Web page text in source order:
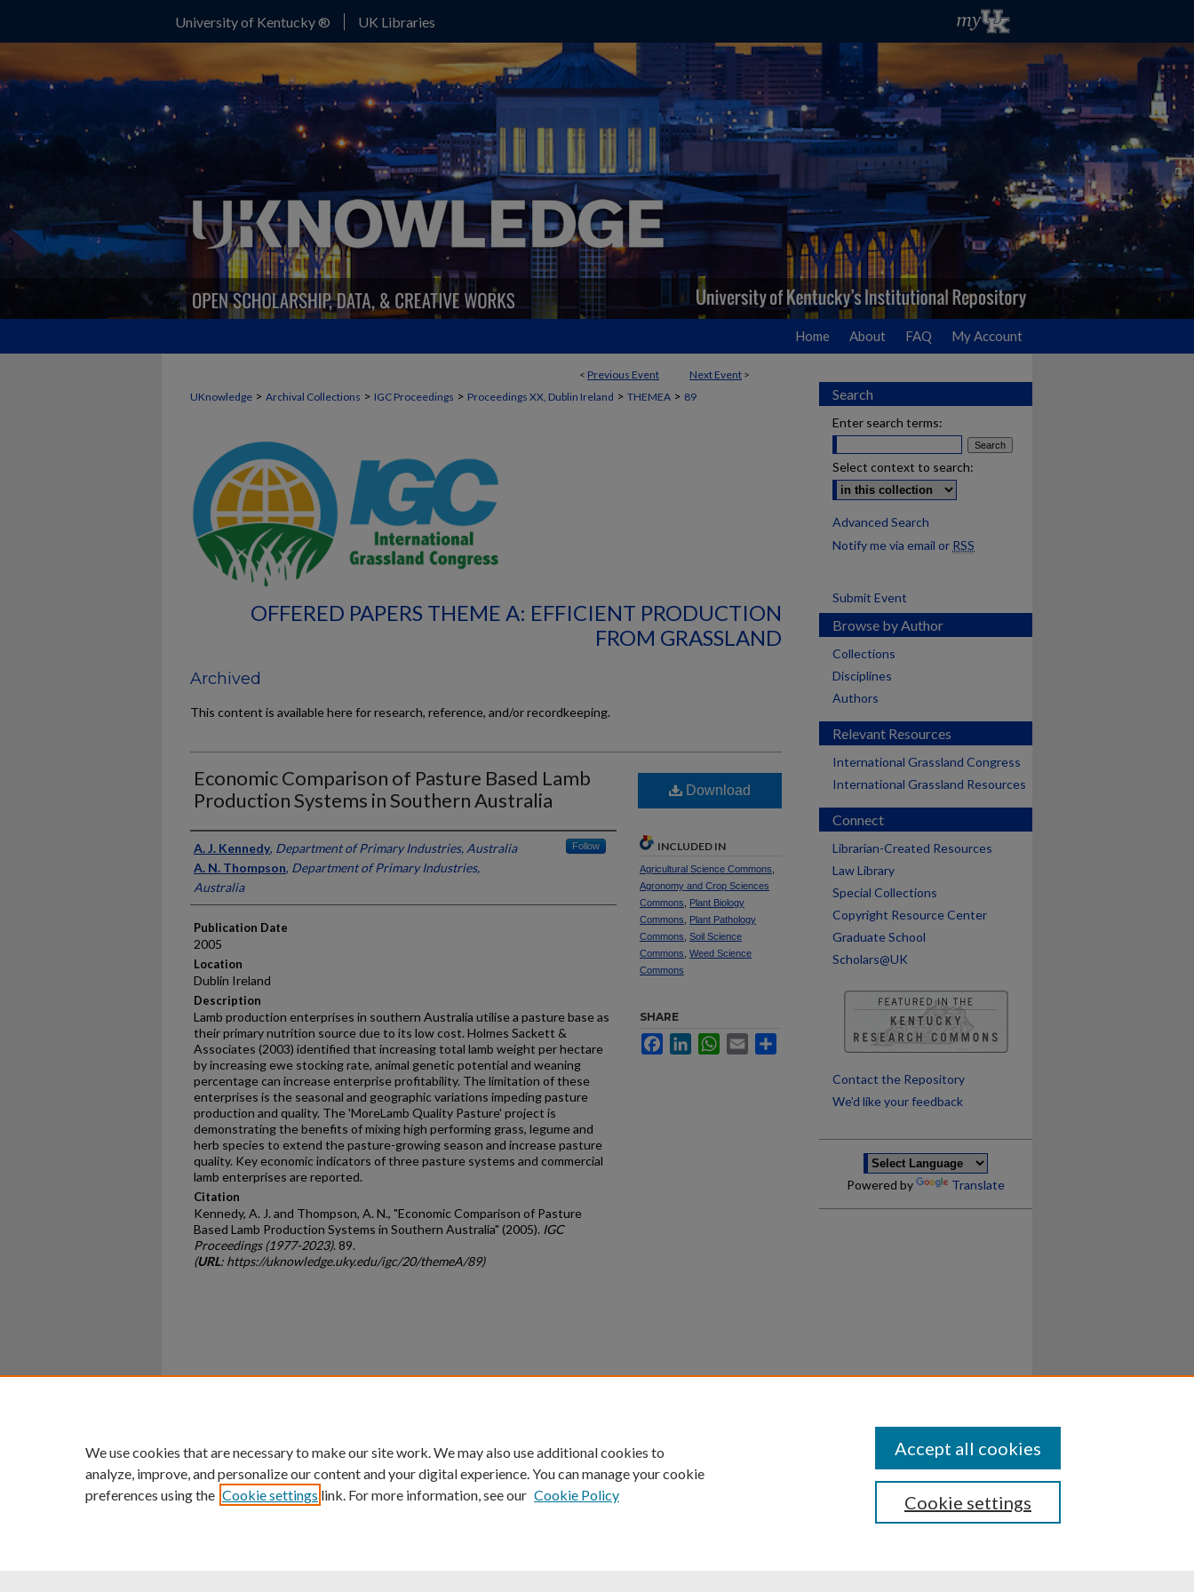
University of Kentucky ® UK Libraries
Home About FAQ My Account
< Previous Event Next Event >
UKnowledge > Archival Collections > IGC Proceedings > Proceedings XX, Dublin Ireland > THEMEA > 89
OFFERED PAPERS THEME A: EFFICIENT PRODUCTION
FROM GRASSLAND
Archived
This content is available here for research, reference, and/or recordkeeping.
Economic Comparison of Pasture Based Lamb
Production Systems in Southern Australia
Presenter Information
A. J. Kennedy, Department of Primary Industries, Australia Follow
A. N. Thompson, Department of Primary Industries,
Australia
Publication Date
2005
Location
Dublin Ireland
Description
Lamb production enterprises in southern Australia utilise a pasture base as
their primary nutrition source due to its low cost. Holmes Sackett &
Associates (2003) identified that increasing total lamb weight per hectare
by increasing ewe stocking rate, animal genetic potential and weaning
percentage can increase enterprise profitability. The limitation of these
enterprises is the seasonal and geographic variations impeding pasture
production and quality. The 'MoreLamb Quality Pasture' project is
demonstrating the benefits of mixing high performing grass, legume and
herb species to extend the pasture-growing season and increase pasture
quality. Key economic indicators of three pasture systems and commercial
lamb enterprises are reported.
Citation
Kennedy, A. J. and Thompson, A. N., "Economic Comparison of Pasture
Based Lamb Production Systems in Southern Australia" (2005). IGC
Proceedings (1977-2023). 89.
(URL: https://uknowledge.uky.edu/igc/20/themeA/89)
Download
INCLUDED IN
Agricultural Science Commons
Agronomy and Crop Sciences
Commons
Plant Biology
Commons
Plant Pathology
Commons Soil Science
Commons Weed Science
Commons
SHARE
FacebookLinkedInWhatsApp
Email
Search
Enter search terms:
Select context to search:
Advanced Search
Notify me via email or RSS
Submit Event
Browse by Author
Collections
Disciplines
Authors
Relevant Resources
International Grassland Congress
International Grassland Resources
Connect
Librarian-Created Resources
Law Library
Special Collections
Copyright Resource Center
Graduate School
Scholars@UK
Contact the Repository
We’d like your feedback
Powered by Translate
University of Kentucky ®
An Equal Opportunity University Accreditation Directory Disclosures
We use cookies that are necessary to make our site work. We may also use additional cookies to
analyze, improve, and personalize our content and your digital experience. You can manage your cookie
preferences using the Cookie settings link. For more information, see our Cookie Policy Cookie settings
Accept all cookies